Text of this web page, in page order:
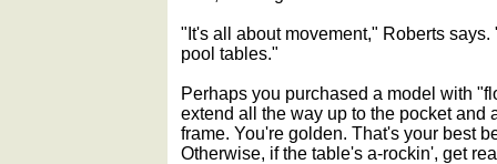
"It's all about movement," Roberts
pool tables."
Perhaps you purchased a model with
extend all the way up to the pocket and
frame. You're golden. That's your best
Otherwise, if the table's a-rockin', get